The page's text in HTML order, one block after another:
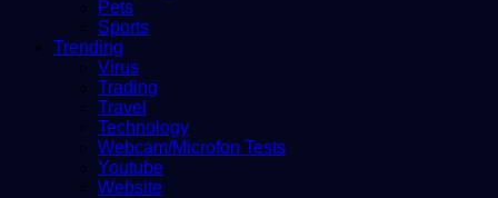
Pets
Sports
Trending
Virus
Trading
Travel
Technology
Webcam/Microfon Tests
Youtube
Website